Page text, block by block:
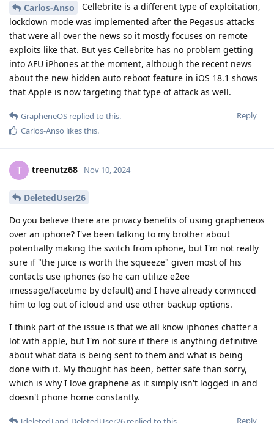
Carlos-Anso
Cellebrite is a different type of exploitation,
lockdown mode was implemented after the Pegasus attacks
that were all over the news so it mostly focuses on remote
exploits like that. But yes Cellebrite has no problem getting
into AFU iPhones at the moment, although the recent news
about the new hidden auto reboot feature in iOS 18.1 shows
that Apple is now targeting that type of attack as well.
Reply
GrapheneOS replied to this.
Carlos-Anso likes this.
T treenutz68 Nov 10, 2024
DeletedUser26
Do you believe there are privacy benefits of using grapheneos
over an iphone? I've been talking to my brother about
potentially making the switch from iphone, but I'm not really
sure if "the juice is worth the squeeze" given most of his
contacts use iphones (so he can utilize e2ee
imessage/facetime by default) and I have already convinced
him to log out of icloud and use other backup options.
I think part of the issue is that we all know iphones chatter a
lot with apple, but I'm not sure if there is anything definitive
about what data is being sent to them and what is being
done with it. My thought has been, better safe than sorry,
which is why I love graphene as it simply isn't logged in and
doesn't phone home constantly.
Reply